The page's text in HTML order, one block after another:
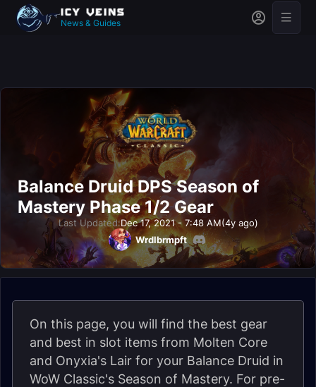
News & Guides
Balance Druid DPS Season of
Mastery Phase 1/2 Gear
Last Updated:Dec 17, 2021 - 7:48 AM(4y ago)
Wrdlbrmpft
On this page, you will find the best gear
and best in slot items from Molten Core
and Onyxia's Lair for your Balance Druid in
WoW Classic's Season of Mastery. For pre-